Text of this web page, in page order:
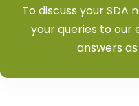
To discuss your SDA
your queries to our
answers